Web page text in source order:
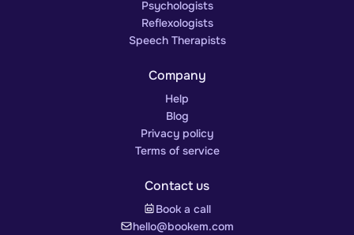
Psychologists
Reflexologists
Speech Therapists
Company
Help
Blog
Privacy policy
Terms of service
Contact us
Book a call
hello@bookem.com